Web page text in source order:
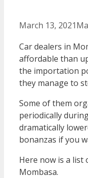
March 13, 2021
Car dealers in
affordable than
the importation
they manage to
Some of them
periodically
dramatically
bonanzas if you
Here now is a list
Mombasa.